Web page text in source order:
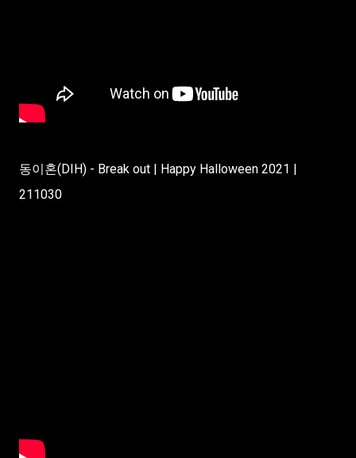
동이혼(DIH) - Break out | Happy Halloween 2021 |
211030